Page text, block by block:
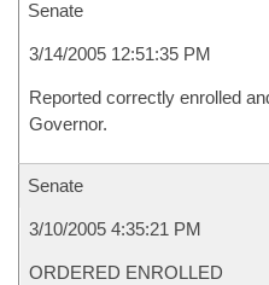
Senate
3/14/2005 12:51:35 PM
Reported correctly enrolled
Governor.
Senate
3/10/2005 4:35:21 PM
ORDERED ENROLLED